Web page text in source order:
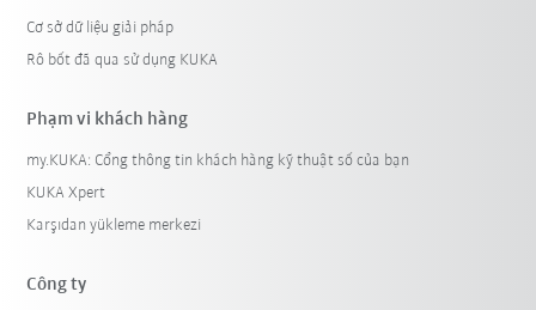
Cơ sở dữ liệu giải pháp
Rô bốt đã qua sử dụng KUKA
Phạm vi khách hàng
my.KUKA: Cổng thông tin khách hàng kỹ thuật số của bạn
KUKA Xpert
Karşıdan yükleme merkezi
Công ty